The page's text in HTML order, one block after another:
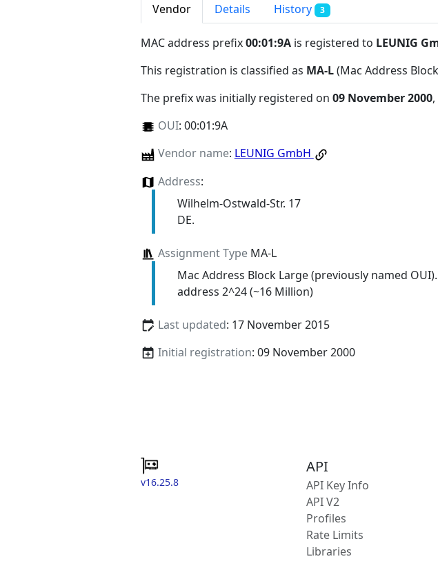
Vendor Details History 3
MAC address prefix00:01:9A is registered to LEUNIG
This registration is classified as MA-L(Mac Address
The prefix was initially registered on 09 November 2000
OUI: 00:01:9A
Vendor name: LEUNIG GmbH
Address:
Wilhelm-Ostwald-Str. 17
DE.
Assignment TypeMA-L
Mac Address Block Large (previously named
address 2^24 (~16 Million)
Last updated: 17 November 2015
Initial registration: 09 November 2000
v16.25.8
API
API Key Info
API V2
Profiles
Rate Limits
Libraries